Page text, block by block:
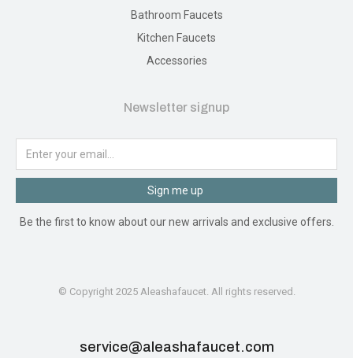
Bathroom Faucets
Kitchen Faucets
Accessories
Newsletter signup
Sign me up
Be the first to know about our new arrivals and exclusive offers.
© Copyright 2025 Aleashafaucet. All rights reserved.
service@aleashafaucet.com​